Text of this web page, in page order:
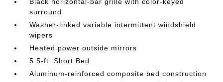
surround
Washer-linked variable intermittent windshield
wipers
Heated power outside mirrors
5.5-ft. Short Bed
Aluminum-reinforced composite bed construction